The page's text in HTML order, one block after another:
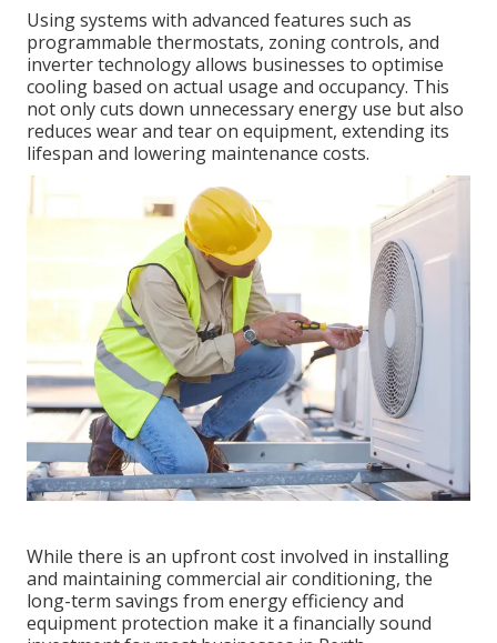
Using systems with advanced features such as
programmable thermostats, zoning controls, and
inverter technology allows businesses to optimise
cooling based on actual usage and occupancy. This
not only cuts down unnecessary energy use but also
reduces wear and tear on equipment, extending its
lifespan and lowering maintenance costs.
While there is an upfront cost involved in installing
and maintaining commercial air conditioning, the
long-term savings from energy efficiency and
equipment protection make it a financially sound